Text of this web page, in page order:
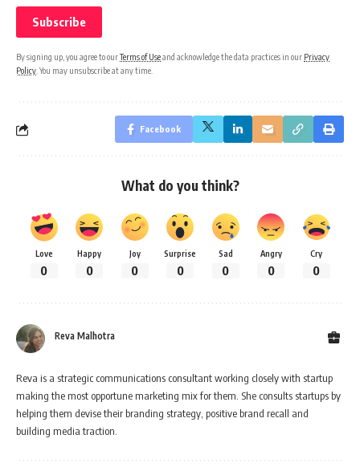
By signing up, you agree to ourTerms of Useand acknowledge the data practices in our Privacy
Policy . You may unsubscribe at any time.
Facebook
What do you think?
Love
0
Happy
0
Joy
0
Surprise
0
Sad
0
Angry
0
Cry
0
Reva Malhotra
Reva is a strategic communications consultant working closely with startup
making the most opportune marketing mix for them. She consults startups by
helping them devise their branding strategy, positive brand recall and
building media traction.